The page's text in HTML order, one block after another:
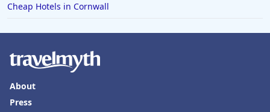
Cheap Hotels in Cornwall
About
Press